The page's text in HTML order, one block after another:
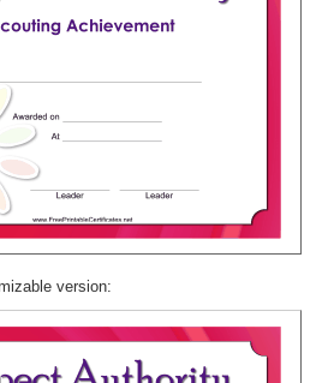
version: